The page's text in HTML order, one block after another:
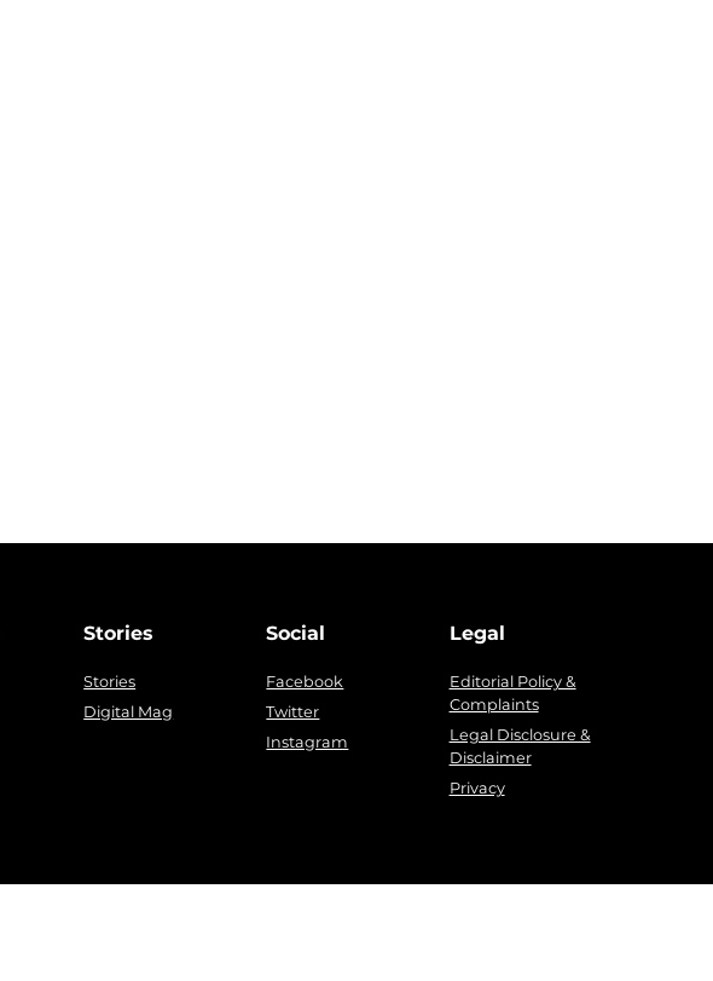
Stories
Stories
Digital Mag
Social
Facebook
Twitter
Instagram
Legal
Editorial Policy &
Complaints
Legal Disclosure &
Disclaimer
Privacy